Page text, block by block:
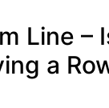
Line –
a